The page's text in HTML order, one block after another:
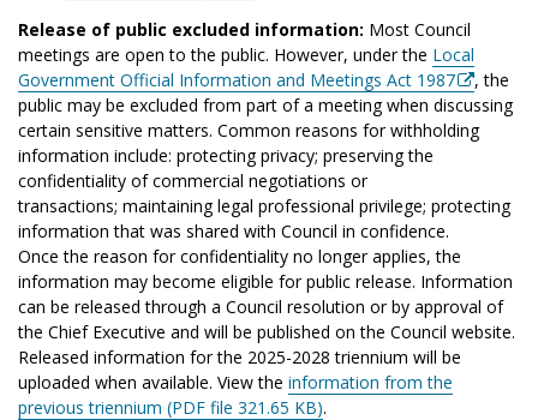
Release of public excluded information: Most Council
meetings are open to the public. However, under the Local
Government Official Information and Meetings Act 1987
, the
public may be excluded from part of a meeting when discussing
certain sensitive matters. Common reasons for withholding
information include: protecting privacy; preserving the
confidentiality of commercial negotiations or
transactions; maintaining legal professional privilege; protecting
information that was shared with Council in confidence.
Once the reason for confidentiality no longer applies, the
information may become eligible for public release. Information
can be released through a Council resolution or by approval of
the Chief Executive and will be published on the Council website.
Released information for the 2025-2028 triennium will be
uploaded when available. View the information from the
previous triennium (PDF file 321.65 KB).